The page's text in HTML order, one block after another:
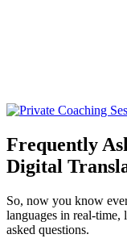
Frequently
Digital
So, now you know
languages in real-time,
asked questions.